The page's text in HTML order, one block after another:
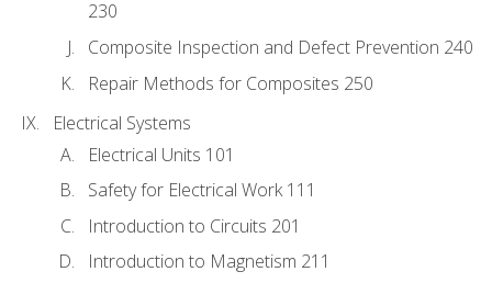
230
Composite Inspection and Defect Prevention 240
Repair Methods for Composites 250
Electrical Systems
Electrical Units 101
Safety for Electrical Work 111
Introduction to Circuits 201
Introduction to Magnetism 211